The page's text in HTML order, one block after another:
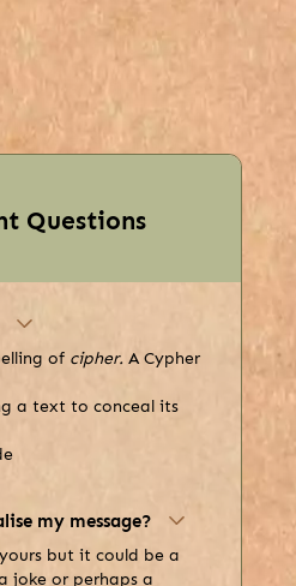
Questions
of cipher. A Cypher
a text to conceal its
my message?
but it could be a
joke or perhaps a